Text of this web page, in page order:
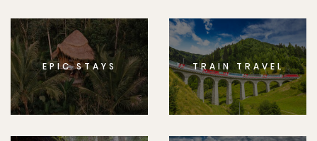
EPIC STAYS TRAIN TRAVEL